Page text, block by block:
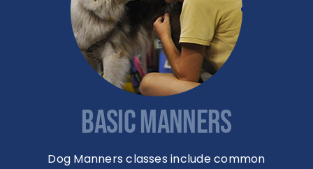
BASIC MANNERS
Dog Manners classes include common